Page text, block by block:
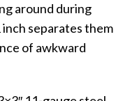
around during
separates them
of awkward